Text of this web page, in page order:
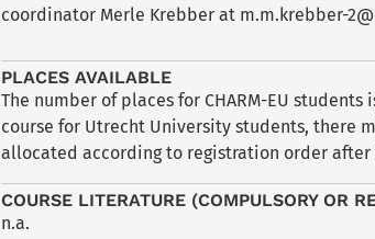
coordinator Merle Krebber at m.m.krebber-
PLACES AVAILABLE
The number of places for CHARM-EU
course for Utrecht University students, there
allocated according to registration order
COURSE LITERATURE (COMPULSORY OR
n.a.